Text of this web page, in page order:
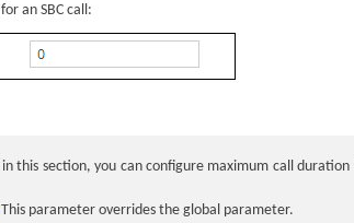
an SBC call:
this section, you can configure maximum call
This parameter overrides the global parameter.